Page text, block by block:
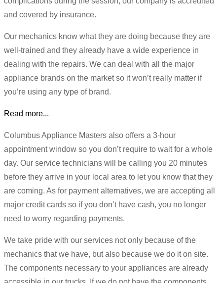
and covered by insurance.
Our mechanics know what they are doing because they are
well-trained and they already have a wide experience in
dealing with the repairs. We can deal with all the major
appliance brands on the market so it won’t really matter if
you’re using any type of brand.
Read more...
Columbus Appliance Masters also offers a 3-hour
appointment window so you don’t require to wait for a whole
day. Our service technicians will be calling you 20 minutes
before they arrive in your local area to let you know that they
are coming. As for payment alternatives, we are accepting all
major credit cards so if you don’t have cash, you no longer
need to worry regarding payments.
We take pride with our services not only because of the
mechanics that we have, but also because we do it on site.
The components necessary to your appliances are already